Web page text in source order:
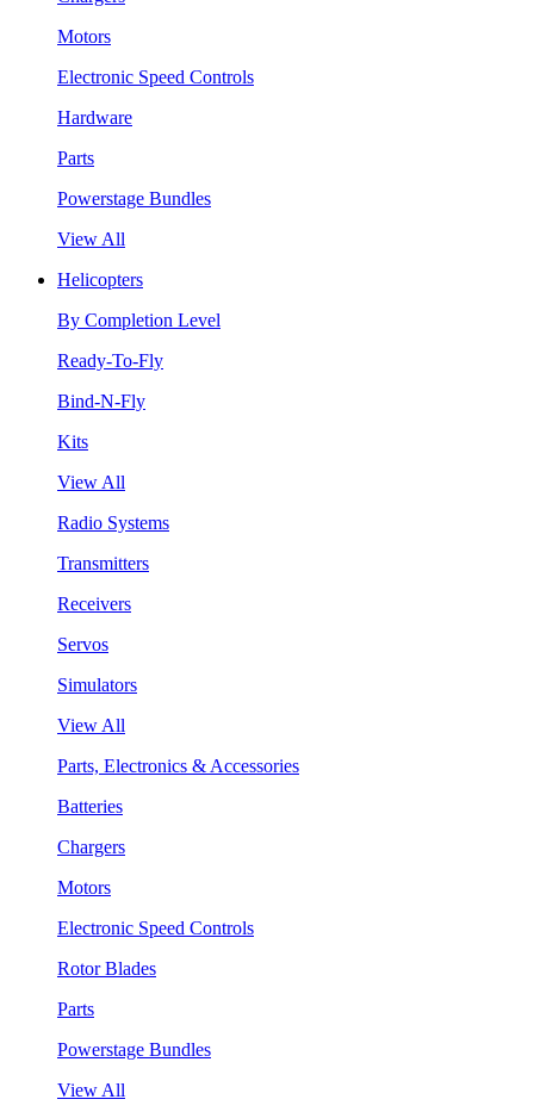
Motors
Electronic Speed Controls
Hardware
Parts
Powerstage Bundles
View All
Helicopters
By Completion Level
Ready-To-Fly
Bind-N-Fly
Kits
View All
Radio Systems
Transmitters
Receivers
Servos
Simulators
View All
Parts, Electronics & Accessories
Batteries
Chargers
Motors
Electronic Speed Controls
Rotor Blades
Parts
Powerstage Bundles
View All